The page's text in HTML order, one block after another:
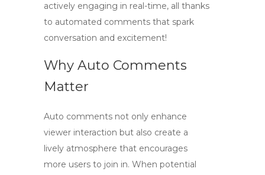
actively engaging in real-time, all thanks
to automated comments that spark
conversation and excitement!
Why Auto Comments
Matter
Auto comments not only enhance
viewer interaction but also create a
lively atmosphere that encourages
more users to join in. When potential